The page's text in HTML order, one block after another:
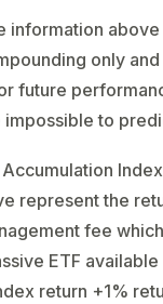
information
only
future
impossible to
represent the
fee
ETF available
return +1%